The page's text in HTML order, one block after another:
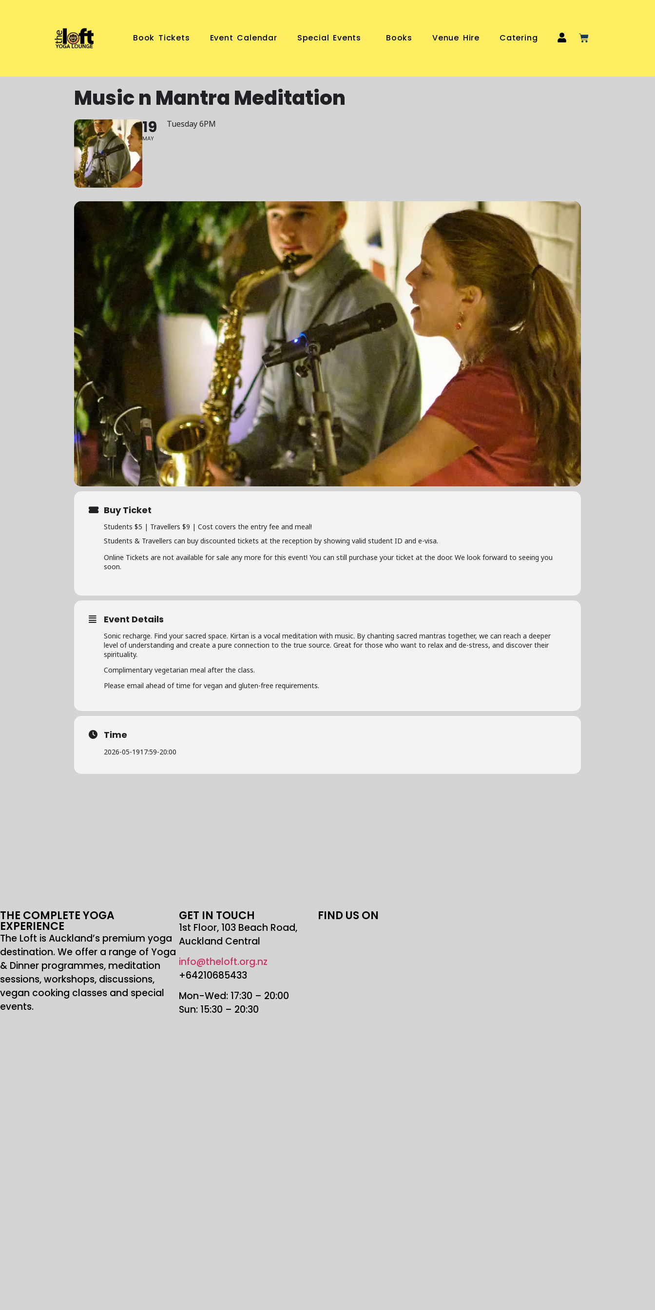
Book Tickets Event Calendar Special Events Books Venue Hire Catering
Music n Mantra Meditation
19
MAY
Tuesday 6PM
Buy Ticket
Students $5 | Travellers $9 | Cost covers the entry fee and meal!
Students & Travellers can buy discounted tickets at the reception by showing valid student ID and e-visa.
Online Tickets are not available for sale any more for this event! You can still purchase your ticket at the door. We look forward to seeing you
soon.
Event Details
Sonic recharge. Find your sacred space. Kirtan is a vocal meditation with music. By chanting sacred mantras together, we can reach a deeper
level of understanding and create a pure connection to the true source. Great for those who want to relax and de-stress, and discover their
spirituality.
Complimentary vegetarian meal after the class.
Please email ahead of time for vegan and gluten-free requirements.
Time
2026-05-1917:59-20:00
THE COMPLETE YOGA
EXPERIENCE
The Loft is Auckland’s premium yoga
destination. We offer a range of Yoga
& Dinner programmes, meditation
sessions, workshops, discussions,
vegan cooking classes and special
events.
GET IN TOUCH
1st Floor, 103 Beach Road,
Auckland Central
info@theloft.org.nz
+64210685433
Mon-Wed: 17:30 – 20:00
Sun: 15:30 – 20:30
FIND US ON